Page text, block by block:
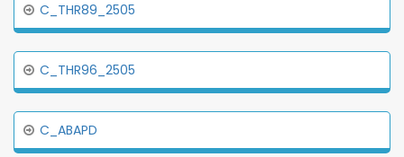
C_THR89_2505
C_THR96_2505
C_ABAPD